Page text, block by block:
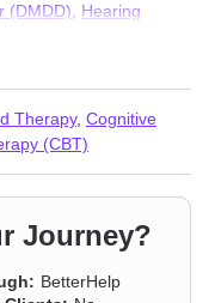
(DMDD)
Hearing
phobia
Therapy, Cognitive
(CBT)
Journey?
BetterHelp